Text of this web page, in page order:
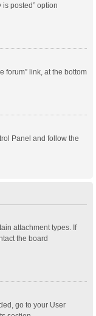
posted” option
forum” link, at the bottom
Panel and follow the
attachment types. If
the board
go to your User